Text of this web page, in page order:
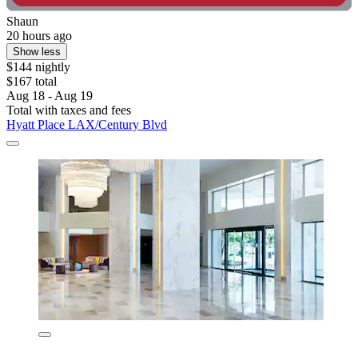
Shaun
20 hours ago
Show less
$144 nightly
$167 total
Aug 18 - Aug 19
Total with taxes and fees
Hyatt Place LAX/Century Blvd